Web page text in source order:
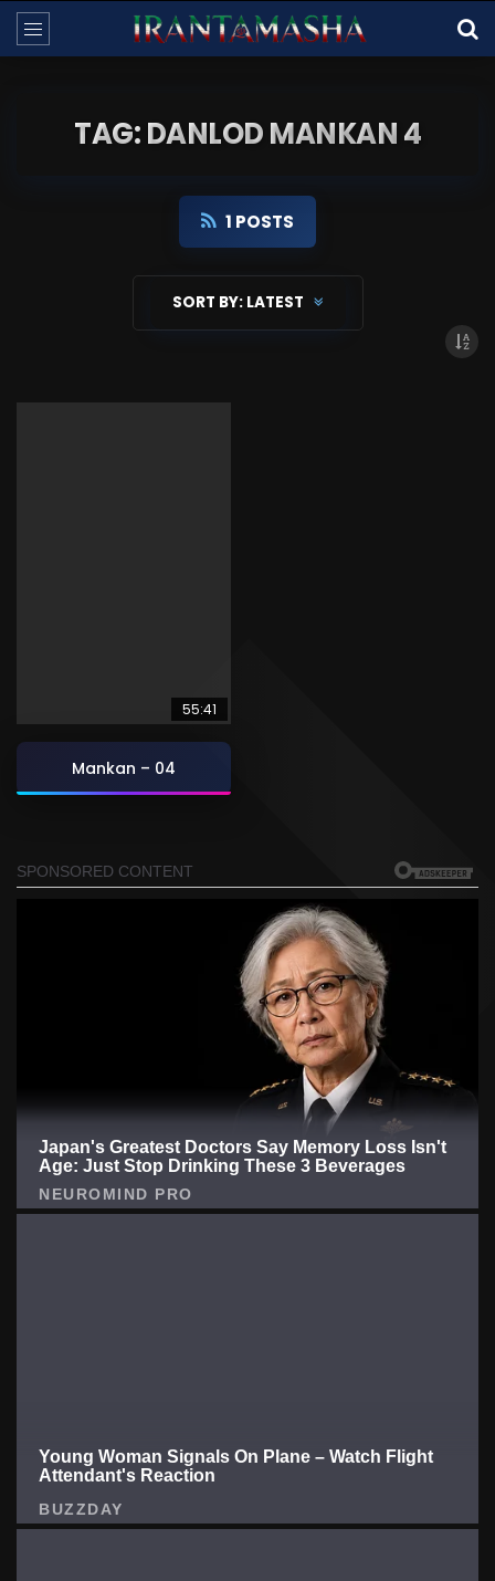
TAG: DANLOD MANKAN 4
1 POSTS
SORT BY: LATEST
55:41
Mankan – 04